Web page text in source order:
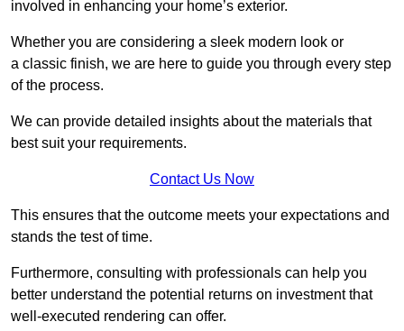
involved in enhancing your home’s exterior.
Whether you are considering a sleek modern look or
a classic finish, we are here to guide you through every step
of the process.
We can provide detailed insights about the materials that
best suit your requirements.
Contact Us Now
This ensures that the outcome meets your expectations and
stands the test of time.
Furthermore, consulting with professionals can help you
better understand the potential returns on investment that
well-executed rendering can offer.